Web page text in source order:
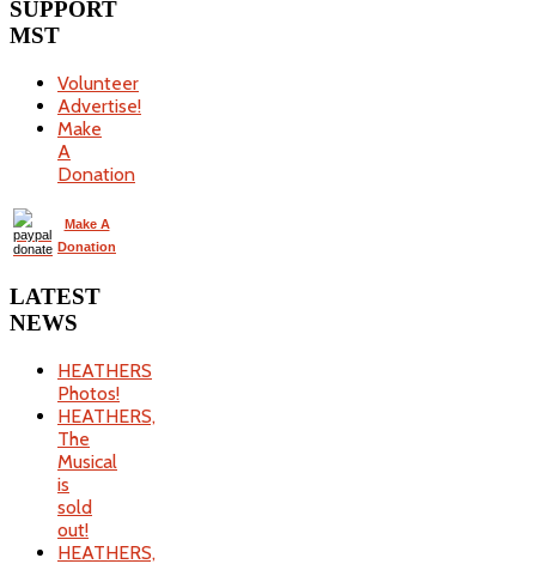
SUPPORT
MST
Volunteer
Advertise!
Make
A
Donation
Make A
Donation
LATEST
NEWS
HEATHERS
Photos!
HEATHERS,
The
Musical
is
sold
out!
HEATHERS,